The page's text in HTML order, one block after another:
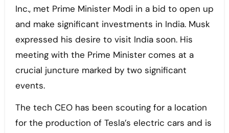
Inc., met Prime Minister Modi in a bid to open up
and make significant investments in India. Musk
expressed his desire to visit India soon. His
meeting with the Prime Minister comes at a
crucial juncture marked by two significant
events.
The tech CEO has been scouting for a location
for the production of Tesla’s electric cars and is